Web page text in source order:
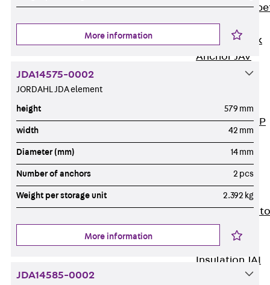
Back
Brick Anchor
Parapet Brick
Anchor JAV
Windpost JWP
Sound
Elevator
Insulation
Back
Insulation
Elevator
Insulation JAI
Impact Sound
More information
JDA14575-0002
JORDAHL JDA element
height 579 mm
width 42 mm
Diameter (mm) 14 mm
Number of anchors 2 pcs
Weight per storage unit 2.392 kg
More information
JDA14585-0002